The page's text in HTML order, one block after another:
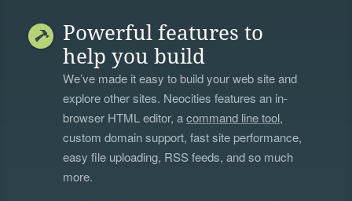
Powerful features to
help you build
We’ve made it easy to build your web site and
explore other sites. Neocities features an in-
browser HTML editor, acommand line tool,
custom domain support, fast site performance,
easy file uploading, RSS feeds, and so much
more.